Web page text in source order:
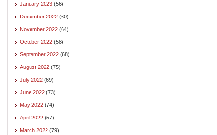
January 2023 (56)
December 2022 (60)
November 2022 (64)
October 2022 (58)
September 2022 (68)
August 2022 (75)
July 2022 (69)
June 2022 (73)
May 2022 (74)
April 2022 (57)
March 2022 (79)